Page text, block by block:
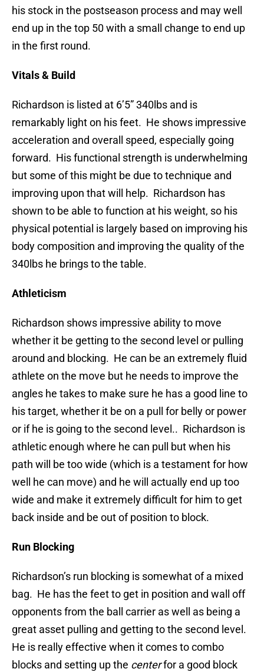
his stock in the postseason process and may well
end up in the top 50 with a small change to end up
in the first round.
Vitals & Build
Richardson is listed at 6’5” 340lbs and is
remarkably light on his feet. He shows impressive
acceleration and overall speed, especially going
forward. His functional strength is underwhelming
but some of this might be due to technique and
improving upon that will help. Richardson has
shown to be able to function at his weight, so his
physical potential is largely based on improving his
body composition and improving the quality of the
340lbs he brings to the table.
Athleticism
Richardson shows impressive ability to move
whether it be getting to the second level or pulling
around and blocking. He can be an extremely fluid
athlete on the move but he needs to improve the
angles he takes to make sure he has a good line to
his target, whether it be on a pull for belly or power
or if he is going to the second level.. Richardson is
athletic enough where he can pull but when his
path will be too wide (which is a testament for how
well he can move) and he will actually end up too
wide and make it extremely difficult for him to get
back inside and be out of position to block.
Run Blocking
Richardson’s run blocking is somewhat of a mixed
bag. He has the feet to get in position and wall off
opponents from the ball carrier as well as being a
great asset pulling and getting to the second level.
He is really effective when it comes to combo
blocks and setting up the centerfor a good block